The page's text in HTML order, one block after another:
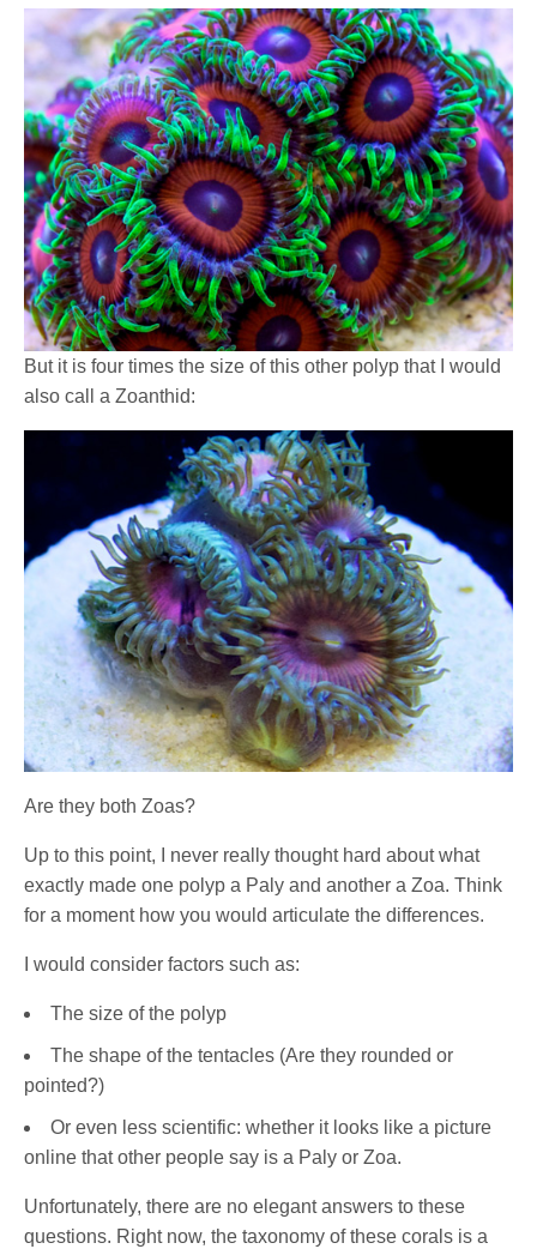
But it is four times the size of this other polyp that I would
also call a Zoanthid:
Are they both Zoas?
Up to this point, I never really thought hard about what
exactly made one polyp a Paly and another a Zoa. Think
for a moment how you would articulate the differences.
I would consider factors such as:
The size of the polyp
The shape of the tentacles (Are they rounded or
pointed?)
Or even less scientific: whether it looks like a picture
online that other people say is a Paly or Zoa.
Unfortunately, there are no elegant answers to these
questions. Right now, the taxonomy of these corals is a